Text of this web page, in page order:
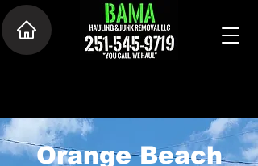
Orange Beach